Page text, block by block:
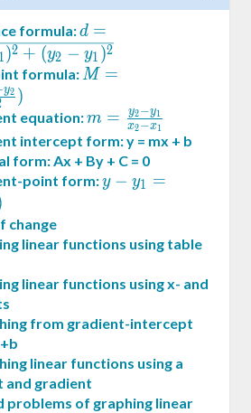
formula:d =
\sqrt{(x_2-
x_1)^2+
y_1)^2}
d =
1)2 + (y2 − y1 )2
formula:M = (
,\frac{y_1+y_2}2)
M =
y2 )
equation:m =
\frac{y_2-
y_1}{x_2-
x_1}
m = x2−x1
y2 −y1
intercept form: y = mx + b
form: Ax + By + C = 0
point form:y -
(x -
y − y1 =
change
linear functions using table
linear functions using x- and
from gradient-intercept
linear functions using a
and gradient
problems of graphing linear